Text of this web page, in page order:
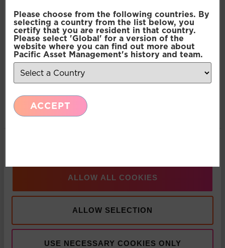
Selection
Necessary
Preferences
Statistics
Marketing
ALLOW ALL COOKIES
ALLOW SELECTION
USE NECESSARY COOKIES ONLY
Please choose from the following countries. By
selecting a country from the list below, you
certify that you are resident in that country.
Please select 'Global' for a version of the
website where you can find out more about
Pacific Asset Management's history and team.
ACCEPT
Press Release: Pacific Asset Management and
Asset Value Investors announce strategic
partnership
Multi-Asset: Market Update July 2026
multi-asset solutions team